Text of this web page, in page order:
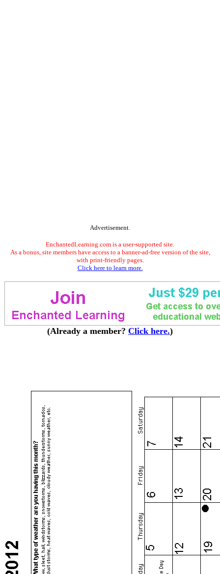
Advertisement.
EnchantedLearning.com is a user-supported site.
As a bonus, site members have access to a banner-ad-free version of the site,
with print-friendly pages.
Click here to learn more.
(Already a member? Click here.)